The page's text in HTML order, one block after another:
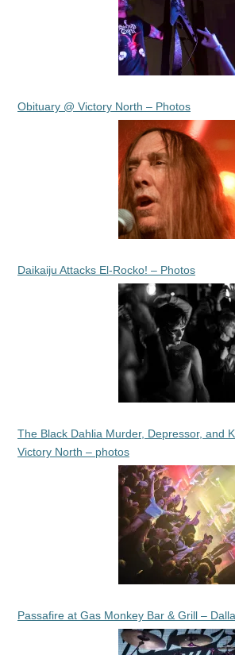
Obituary @ Victory North – Photos
Daikaiju Attacks El-Rocko! – Photos
The Black Dahlia Murder, Depressor, and
Victory North – photos
Passafire at Gas Monkey Bar & Grill –